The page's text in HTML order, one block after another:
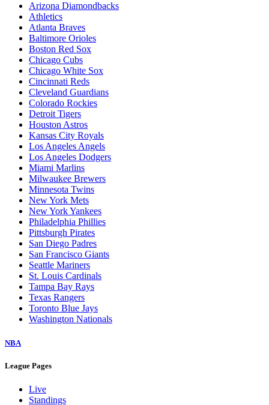
Arizona Diamondbacks
Athletics
Atlanta Braves
Baltimore Orioles
Boston Red Sox
Chicago Cubs
Chicago White Sox
Cincinnati Reds
Cleveland Guardians
Colorado Rockies
Detroit Tigers
Houston Astros
Kansas City Royals
Los Angeles Angels
Los Angeles Dodgers
Miami Marlins
Milwaukee Brewers
Minnesota Twins
New York Mets
New York Yankees
Philadelphia Phillies
Pittsburgh Pirates
San Diego Padres
San Francisco Giants
Seattle Mariners
St. Louis Cardinals
Tampa Bay Rays
Texas Rangers
Toronto Blue Jays
Washington Nationals
NBA
League Pages
Live
Standings